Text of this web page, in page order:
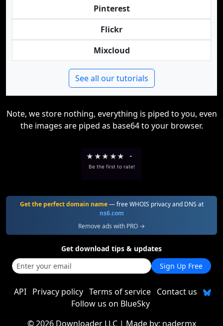
Pinterest
Flickr
Mixcloud
See all our tutorials
Note, we store nothing, everything is piped to you, even
the images are piped as base64 to your browser.
★ ★★ ★★ -
Be the first to rate!
Get the perfect domain name— free WHOIS privacy and DNS at
ns6.com
Remove ads with PRO →
Get download tips & updates
Sign Up Free
API Privacy policy Terms of service Contact us
Follow us on BlueSky
© 2026 Downloader LLC| Made by: nadermx